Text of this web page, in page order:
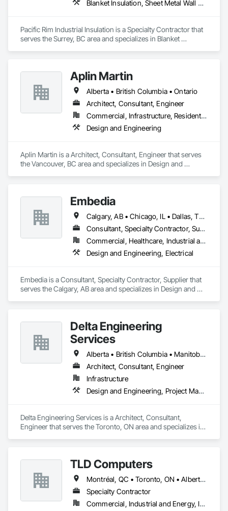
Blanket Insulation, Sheet Metal Wall Cladding, Thermal Insulation
Pacific Rim Industrial Insulation is a Specialty Contractor that
serves the Surrey, BC area and specializes in Blanket
Aplin Martin
Alberta • British Columbia • Ontario
Architect, Consultant, Engineer
Commercial, Infrastructure, Residential
Design and Engineering
Aplin Martin is a Architect, Consultant, Engineer that serves
the Vancouver, BC area and specializes in Design and
Embedia
Calgary, AB • Chicago, IL • Dallas, TX • Denver, CO • Los Angeles, CA • Montréal, QC • New York, NY • Ottawa, ON • Portland, OR • San Antonio, TX • San Diego, CA • San Francisco, CA • San Jose, CA • Seattle, WA • Toronto, ON • Vancouver, BC • Winnipeg, MB • Alberta • Arizona • British Columbia • California • Colorado • Connecticut • Florida • Georgia • Illinois • Manitoba • Maryland • Massachusetts • Michigan • Nevada • New Jersey • New York • North Carolina • Ohio • Ontario • Oregon • Pennsylvania • Québec • Saskatchewan • South Carolina • Texas • Virginia • Washington • West Virginia • Wisconsin
Consultant, Specialty Contractor, Supplier
Commercial, Healthcare, Industrial and Energy, Infrastructure, Institutional
Design and Engineering, Electrical
Embedia is a Consultant, Specialty Contractor, Supplier that
serves the Calgary, AB area and specializes in Design and
Delta Engineering
Services
Alberta • British Columbia • Manitoba • New Brunswick • Newfoundland and Labrador • Northwest Territories • Nunavut • Ontario • Prince Edward Island • Québec • Saskatchewan
Architect, Consultant, Engineer
Infrastructure
Design and Engineering, Project Management and Coordination
Delta Engineering Services is a Architect, Consultant,
Engineer that serves the Toronto, ON area and specializes in
TLD Computers
Montréal, QC • Toronto, ON • Alberta • British Columbia • Saskatchewan
Specialty Contractor
Commercial, Industrial and Energy, Institutional